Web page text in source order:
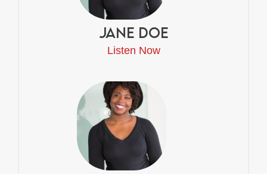
Jane Doe
Listen Now